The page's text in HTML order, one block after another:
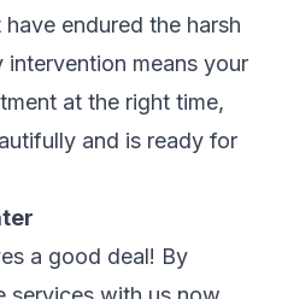
endured the harsh
intervention means your
at the right time,
and is ready for
a good deal! By